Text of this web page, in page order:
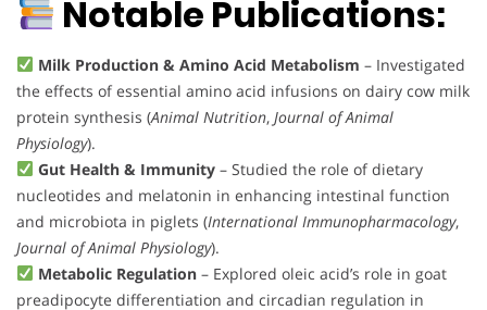
Notable Publications:
Milk Production & Amino Acid Metabolism – Investigated
the effects of essential amino acid infusions on dairy cow milk
protein synthesis (Animal Nutrition, Journal of Animal
Physiology).
Gut Health & Immunity– Studied the role of dietary
nucleotides and melatonin in enhancing intestinal function
and microbiota in piglets (International Immunopharmacology,
Journal of Animal Physiology).
Metabolic Regulation– Explored oleic acid’s role in goat
preadipocyte differentiation and circadian regulation in